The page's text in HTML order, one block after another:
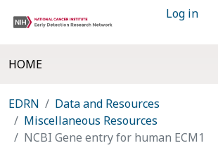
Log in
HOME
EDRN
Data and Resources
Miscellaneous Resources
NCBI Gene entry for human ECM1